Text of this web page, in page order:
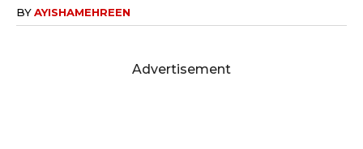
BYAYISHAMEHREEN
Advertisement